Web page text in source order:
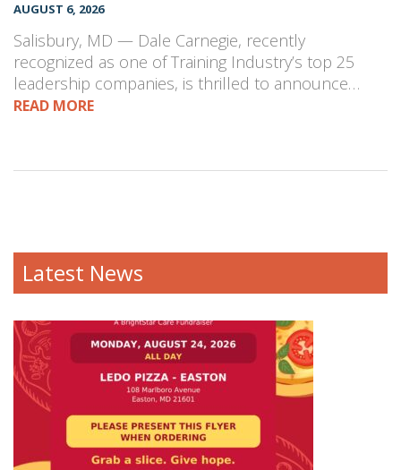
AUGUST 6, 2026
Salisbury, MD — Dale Carnegie, recently
recognized as one of Training Industry’s top 25
leadership companies, is thrilled to announce…
READ MORE
Latest News